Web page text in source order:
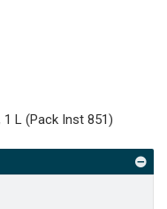
L (Pack Inst 851)